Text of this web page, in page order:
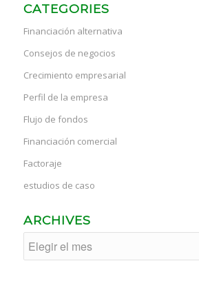
CATEGORIES
Financiación alternativa
Consejos de negocios
Crecimiento empresarial
Perfil de la empresa
Flujo de fondos
Financiación comercial
Factoraje
estudios de caso
ARCHIVES